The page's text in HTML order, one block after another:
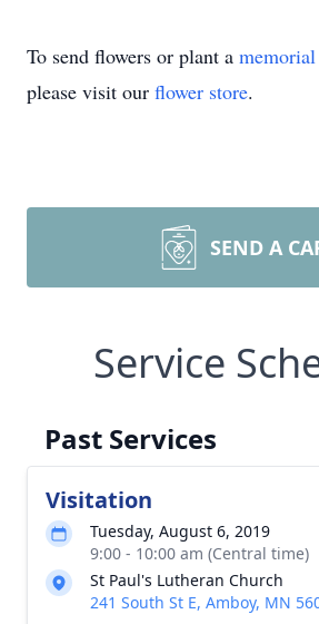
To send flowers or plant a
please visit our flower store.
SEND A
Service
Past Services
Visitation
Tuesday, August 6, 2019
9:00 - 10:00 am (Central time)
St Paul's Lutheran Church
241 South St E, Amboy, MN